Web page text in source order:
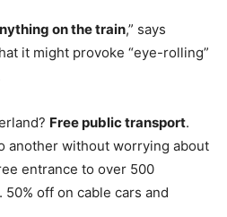
on the train,” says
it might provoke “eye-rolling”
Free public transport.
another without worrying about
entrance to over 500
off on cable cars and